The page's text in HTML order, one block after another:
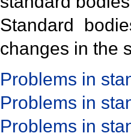
Standard
changes in the
Problems in
Problems in
Problems in